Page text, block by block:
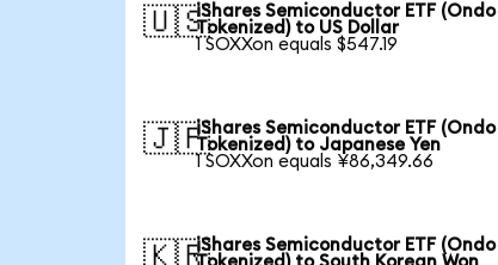
🇺🇸iShares Semiconductor ETF (Ondo
Tokenized) to US Dollar
1 SOXXon equals $547.19
🇯🇵iShares Semiconductor ETF (Ondo
Tokenized) to Japanese Yen
1 SOXXon equals ¥86,349.66
🇰🇷iShares Semiconductor ETF (Ondo